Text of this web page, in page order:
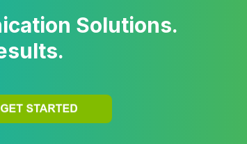
Solutions.